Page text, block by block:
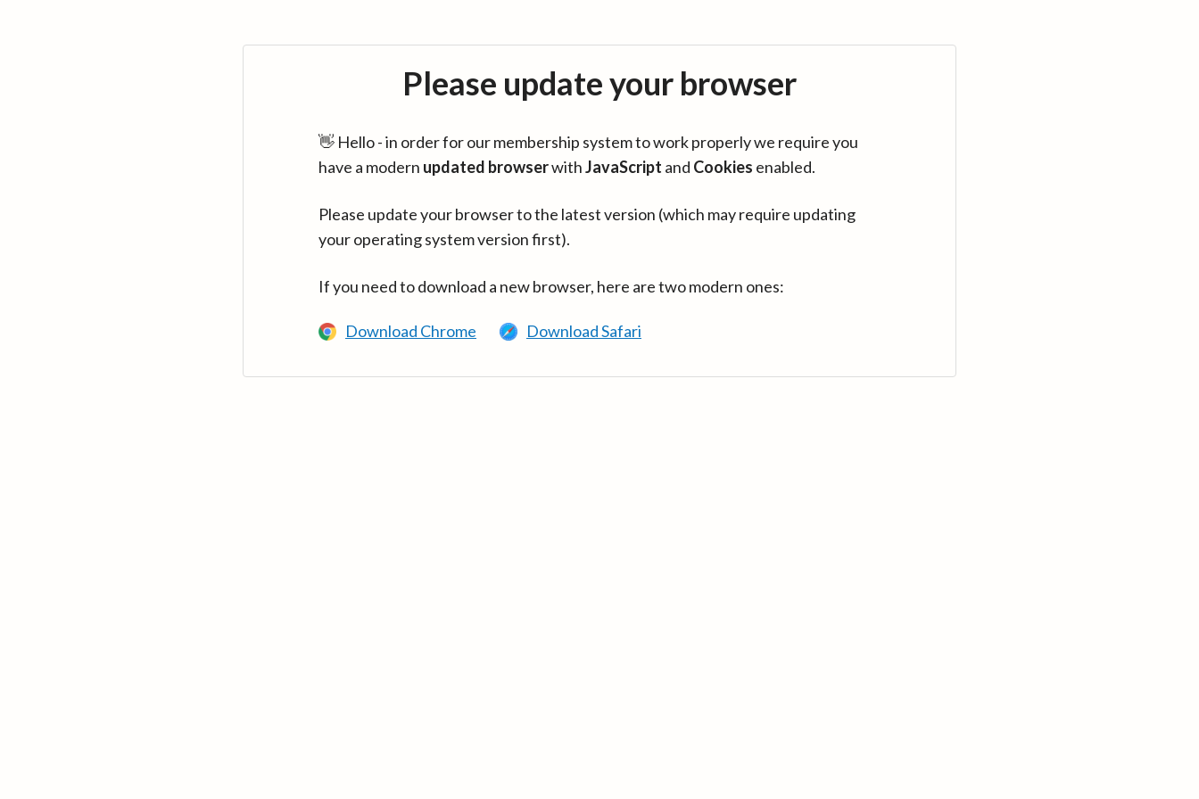
Please update your browser
👋 Hello - in order for our membership system to work properly we require you
have a modern updated browserwithJavaScript and Cookies enabled.
Please update your browser to the latest version (which may require updating
your operating system version first).
If you need to download a new browser, here are two modern ones:
Download Chrome Download Safari